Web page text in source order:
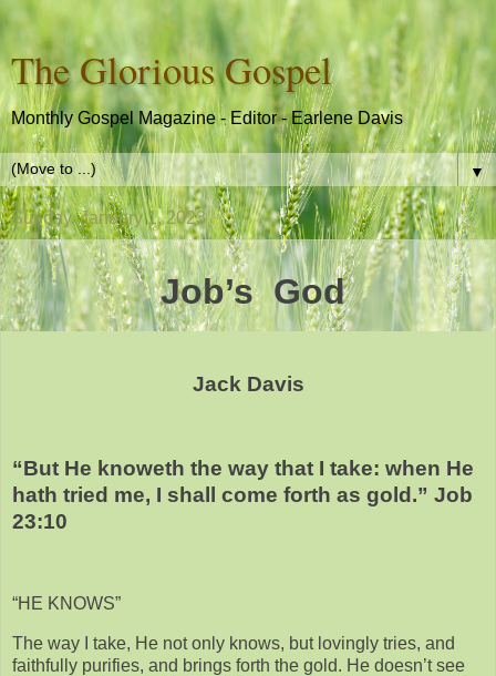
The Glorious Gospel
Monthly Gospel Magazine - Editor - Earlene Davis
▼
Sunday, January 1, 2023
Job’s God
Jack Davis
“But He knoweth the way that I take: when He
hath tried me, I shall come forth as gold.” Job
23:10
“HE KNOWS”
The way I take, He not only knows, but lovingly tries, and
faithfully purifies, and brings forth the gold. He doesn’t see